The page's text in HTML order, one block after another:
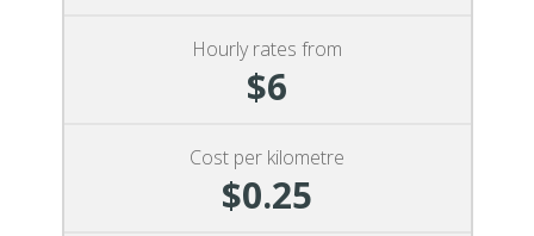
Hourly rates from
$6
Cost per kilometre
$0.25